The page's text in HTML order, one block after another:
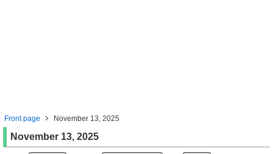
Front page November 13, 2025
November 13, 2025